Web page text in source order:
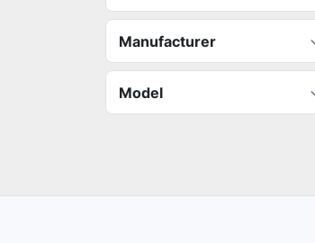
Manufacturer
Model